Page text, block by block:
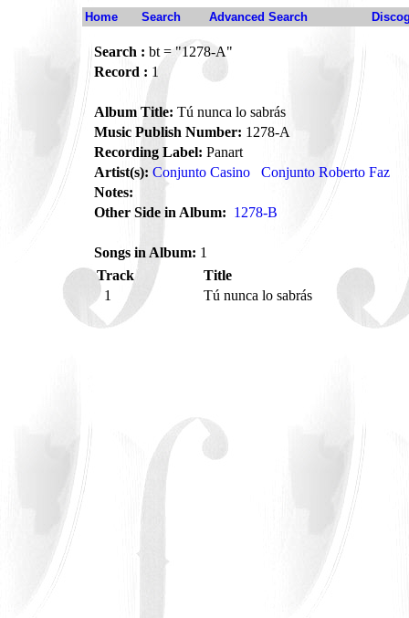
Home Search Advanced Search
Search : bt = "1278-A"
Record : 1
Album Title: Tú nunca lo sabrás
Music Publish Number: 1278-A
Recording Label: Panart
Artist(s): Conjunto Casino
Conjunto Roberto Faz
Notes:
Other Side in Album: 1278-B
Songs in Album: 1
Track
Title
1
Tú nunca lo sabrás